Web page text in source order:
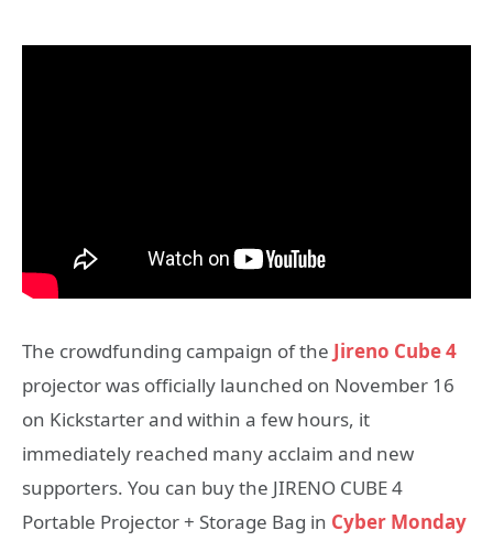
The crowdfunding campaign of the Jireno Cube 4
projector was officially launched on November 16
on Kickstarter and within a few hours, it
immediately reached many acclaim and new
supporters. You can buy the JIRENO CUBE 4
Portable Projector + Storage Bag in Cyber Monday